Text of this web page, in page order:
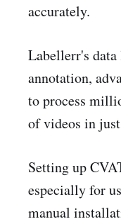
accurately.
Labellerr's data
annotation,
to process
of videos in
Setting up
especially for
manual